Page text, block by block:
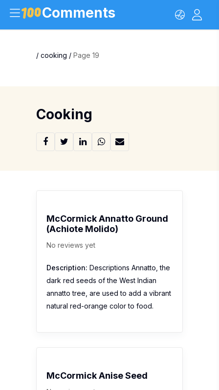
Comments
/ cooking / Page 19
Cooking
McCormick Annatto Ground
(Achiote Molido)
No reviews yet
Description: Descriptions Annatto, the
dark red seeds of the West Indian
annatto tree, are used to add a vibrant
natural red-orange color to food.
McCormick Anise Seed